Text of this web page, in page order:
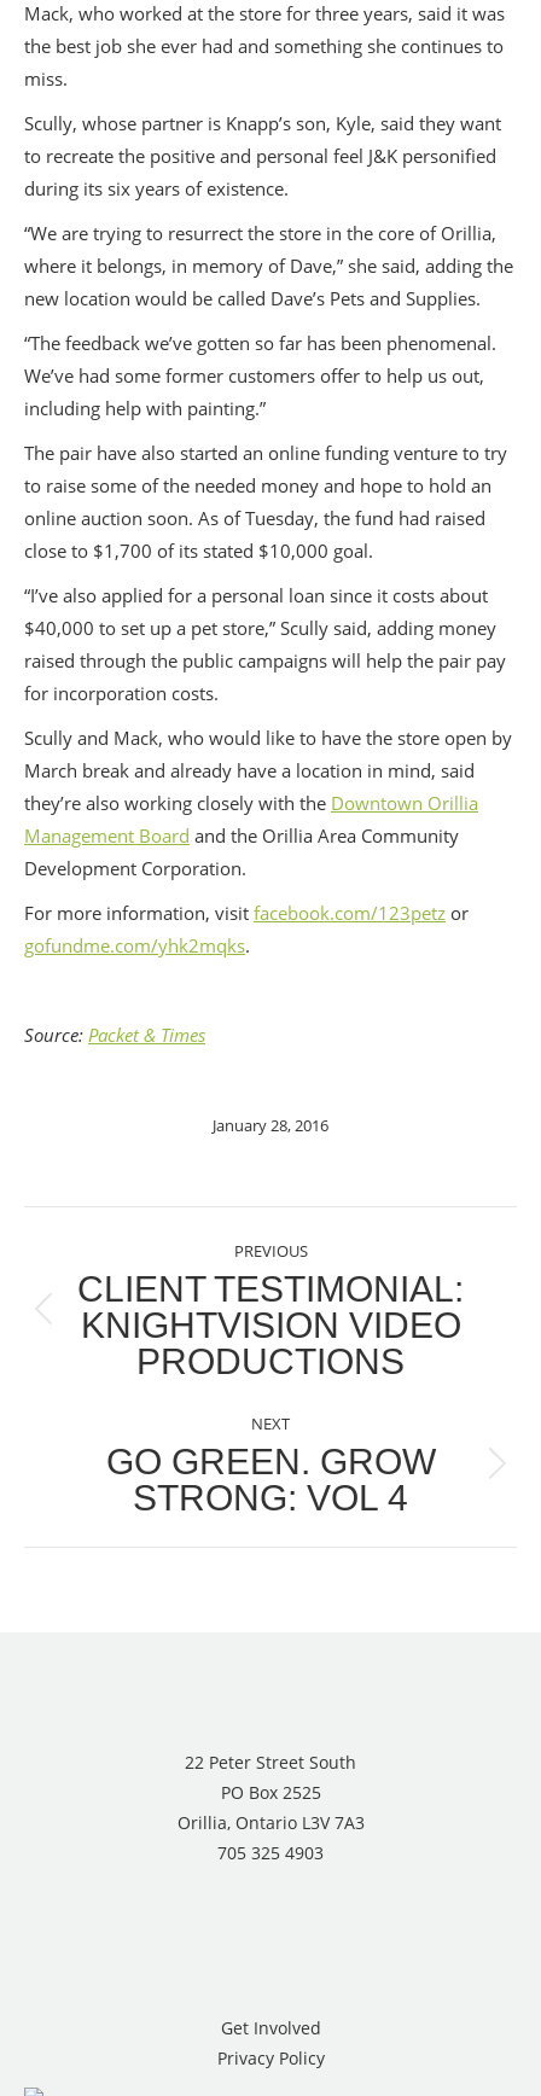
Mack, who worked at the store for three years, said it was
the best job she ever had and something she continues to
miss.
Scully, whose partner is Knapp’s son, Kyle, said they want
to recreate the positive and personal feel J&K personified
during its six years of existence.
“We are trying to resurrect the store in the core of Orillia,
where it belongs, in memory of Dave,” she said, adding the
new location would be called Dave’s Pets and Supplies.
“The feedback we’ve gotten so far has been phenomenal.
We’ve had some former customers offer to help us out,
including help with painting.”
The pair have also started an online funding venture to try
to raise some of the needed money and hope to hold an
online auction soon. As of Tuesday, the fund had raised
close to $1,700 of its stated $10,000 goal.
“I’ve also applied for a personal loan since it costs about
$40,000 to set up a pet store,” Scully said, adding money
raised through the public campaigns will help the pair pay
for incorporation costs.
Scully and Mack, who would like to have the store open by
March break and already have a location in mind, said
they’re also working closely with the Downtown Orillia
Management Board and the Orillia Area Community
Development Corporation.
For more information, visit facebook.com/123petz or
gofundme.com/yhk2mqks.
Source: Packet & Times
January 28, 2016
NAVIGATION
PREVIOUS
Previous
post:
CLIENT TESTIMONIAL:
KNIGHTVISION VIDEO
PRODUCTIONS
NEXT
Next
post:
GO GREEN. GROW
STRONG: VOL 4
22 Peter Street South
PO Box 2525
Orillia, Ontario L3V 7A3
705 325 4903
Get Involved
Privacy Policy